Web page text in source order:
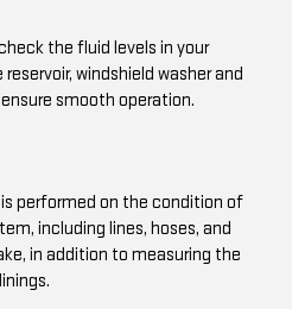
the fluid levels in your
windshield washer and
smooth operation.
performed on the condition of
including lines, hoses, and
in addition to measuring the